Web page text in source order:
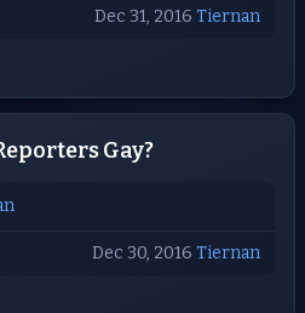
Dec 31, 2016 Tiernan
Gay?
Dec 30, 2016 Tiernan